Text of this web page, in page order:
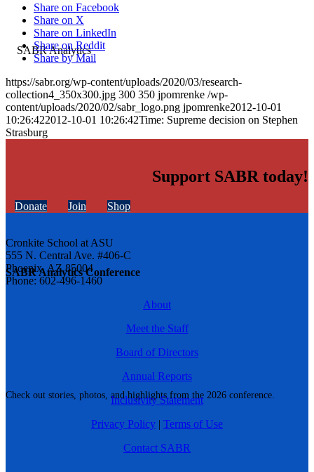
SABR Analytics Conference
Check out stories, photos, and highlights from the 2026 conference.
Share on Facebook
Share on X
Share on LinkedIn
Share on Reddit
Share by Mail
https://sabr.org/wp-content/uploads/2020/03/research-
collection4_350x300.jpg 300 350 jpomrenke /wp-
content/uploads/2020/02/sabr_logo.png jpomrenke2012-10-01
10:26:422012-10-01 10:26:42Time: Supreme decision on Stephen
Strasburg
Support SABR today!
Donate Join Shop
Cronkite School at ASU
555 N. Central Ave. #406-C
Phoenix, AZ 85004
Phone: 602-496-1460
About
Meet the Staff
Board of Directors
Annual Reports
Inclusivity Statement
Privacy Policy | Terms of Use
Contact SABR